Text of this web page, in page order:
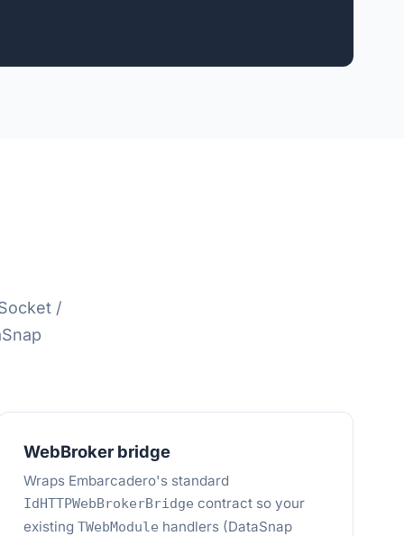
/
WebBroker bridge
Wraps Embarcadero's standard
IdHTTPWebBrokerBridge contract so your
existingTWebModule handlers (DataSnap